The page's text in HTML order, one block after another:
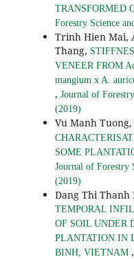
TRANSFORMED
Forestry Science
Trinh Hien Mai,
Thang,
VENEER FROM
mangium x A.
, Journal of
(2019)
Vu Manh
SOME
Journal of Forestry
(2019)
Dang Thi Thanh
TEMPORAL
OF SOIL UNDER
PLANTATION IN
BINH, VIETNAM ,